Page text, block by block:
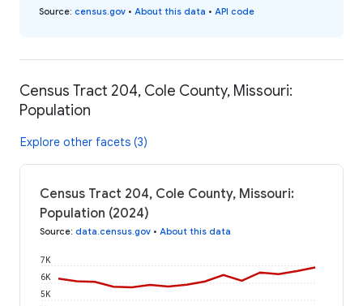
Source: census.gov • About this data • API code
Census Tract 204, Cole County, Missouri:
Population
Explore other facets (3)
Census Tract 204, Cole County, Missouri:
Population (2024)
Source: data.census.gov • About this data
5K
6K
7K